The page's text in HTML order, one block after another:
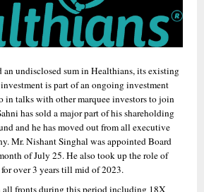
an undisclosed sum in Healthians, its existing
is part of an ongoing investment
in talks with other marquee investors to join
has sold a major part of his shareholding
and he has moved out from all executive
Mr. Nishant Singhal was appointed Board
of July 25. He also took up the role of
over 3 years till mid of 2023.
all fronts during this period including 18X